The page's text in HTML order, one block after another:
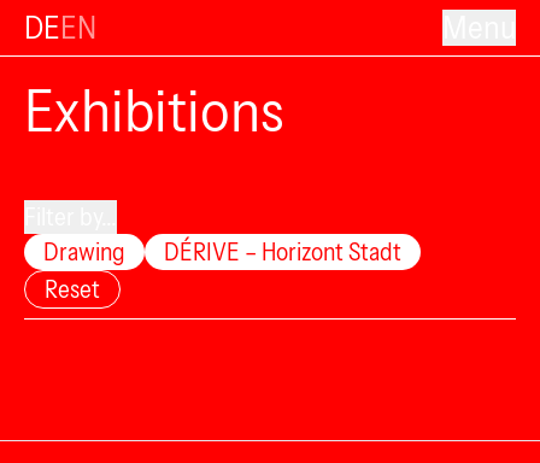
DEEN
Exhibitions
Drawing
DÉRIVE – Horizont Stadt
Reset